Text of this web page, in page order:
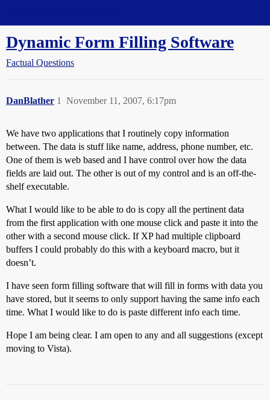
Dynamic Form Filling Software
Factual Questions
DanBlather November 11, 2007, 6:17pm
1
We have two applications that I routinely copy information
between. The data is stuff like name, address, phone number, etc.
One of them is web based and I have control over how the data
fields are laid out. The other is out of my control and is an off-the-
shelf executable.
What I would like to be able to do is copy all the pertinent data
from the first application with one mouse click and paste it into the
other with a second mouse click. If XP had multiple clipboard
buffers I could probably do this with a keyboard macro, but it
doesn’t.
I have seen form filling software that will fill in forms with data you
have stored, but it seems to only support having the same info each
time. What I would like to do is paste different info each time.
Hope I am being clear. I am open to any and all suggestions (except
moving to Vista).